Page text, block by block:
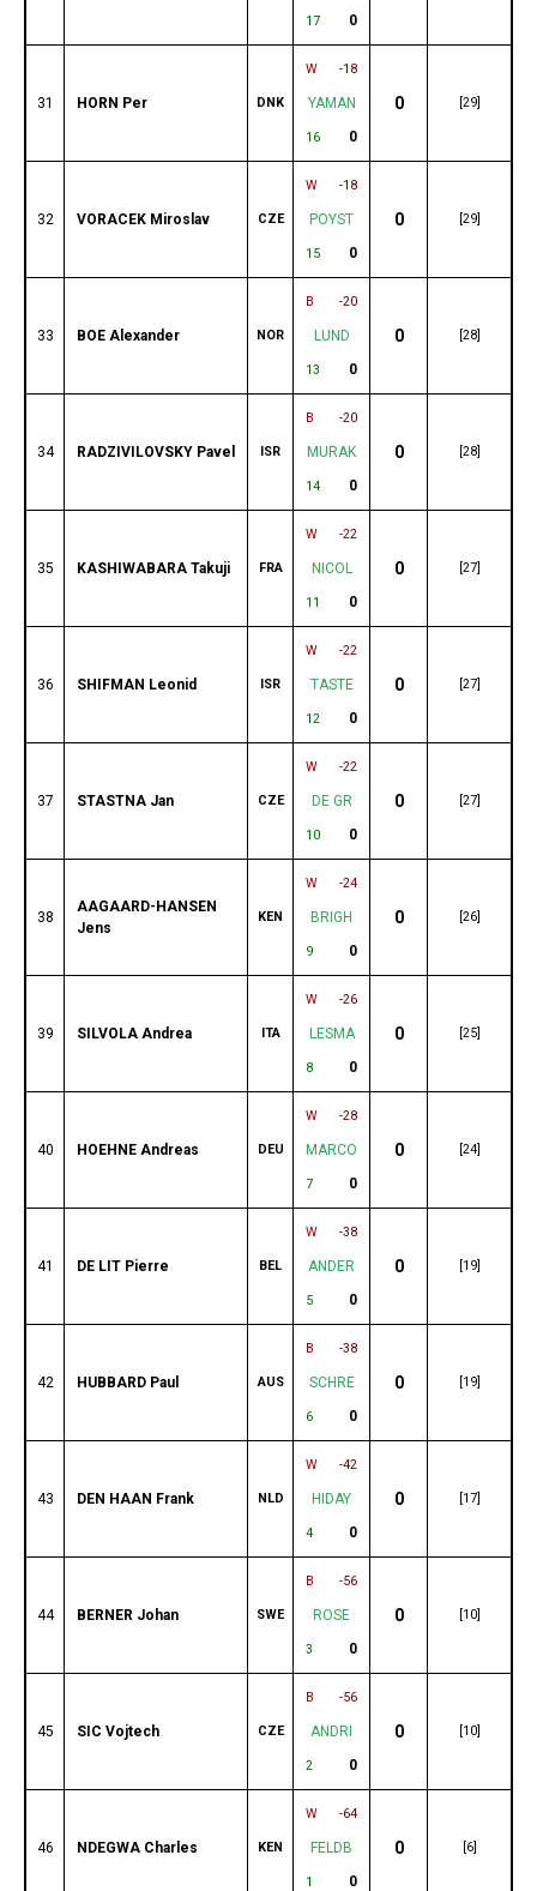
17 0
31 HORN Per DNK
W -18
YAMAN
16 0
0 [29]
32 VORACEK Miroslav CZE
W -18
POYST
15 0
0 [29]
33 BOE Alexander NOR
B -20
LUND
13 0
0 [28]
34 RADZIVILOVSKY Pavel ISR
B -20
MURAK
14 0
0 [28]
35 KASHIWABARA Takuji FRA
W -22
NICOL
11 0
0 [27]
36 SHIFMAN Leonid ISR
W -22
TASTE
12 0
0 [27]
37 STASTNA Jan CZE
W -22
DE GR
10 0
0 [27]
38
AAGAARD-HANSEN
Jens
KEN
W -24
BRIGH
9 0
0 [26]
39 SILVOLA Andrea ITA
W -26
LESMA
8 0
0 [25]
40 HOEHNE Andreas DEU
W -28
MARCO
7 0
0 [24]
41 DE LIT Pierre BEL
W -38
ANDER
5 0
0 [19]
42 HUBBARD Paul AUS
B -38
SCHRE
6 0
0 [19]
43 DEN HAAN Frank NLD
W -42
HIDAY
4 0
0 [17]
44 BERNER Johan SWE
B -56
ROSE
3 0
0 [10]
45 SIC Vojtech CZE
B -56
ANDRI
2 0
0 [10]
46 NDEGWA Charles KEN
W -64
FELDB
1 0
0 [6]